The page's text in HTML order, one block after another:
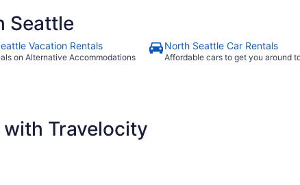
Seattle
Vacation Rentals
on Alternative Accommodations
North Seattle Car Rentals
Affordable cars to get you around
with Travelocity